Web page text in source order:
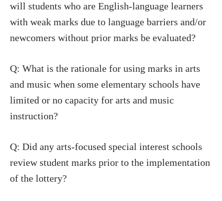
will students who are English-language learners
with weak marks due to language barriers and/or
newcomers without prior marks be evaluated?
Q: What is the rationale for using marks in arts
and music when some elementary schools have
limited or no capacity for arts and music
instruction?
Q: Did any arts-focused special interest schools
review student marks prior to the implementation
of the lottery?